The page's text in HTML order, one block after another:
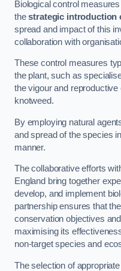
Biological control
thestrategic introduction
spread and impact of this
collaboration with
These control measures
the plant, such as
the vigour and
knotweed.
By employing natural
and spread of the species
manner.
The collaborative efforts
England bring together
develop, and implement
partnership ensures that
conservation objectives
maximising its
non-target species and
The selection of